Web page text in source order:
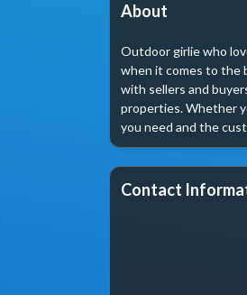
About
Outdoor girlie who
when it comes to the
with sellers and
properties. Whether
you need and the
Contact